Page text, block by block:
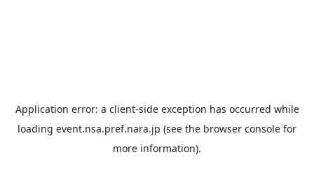
Application error: a client-side exception has occurred while
loading event.nsa.pref.nara.jp (see the browser console for
more information).